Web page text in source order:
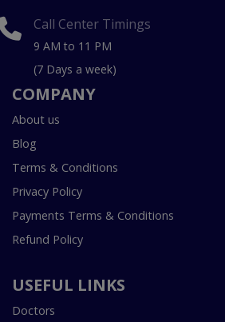
Call Center Timings
9 AM to 11 PM
(7 Days a week)
COMPANY
About us
Blog
Terms & Conditions
Privacy Policy
Payments Terms & Conditions
Refund Policy
USEFUL LINKS
Doctors